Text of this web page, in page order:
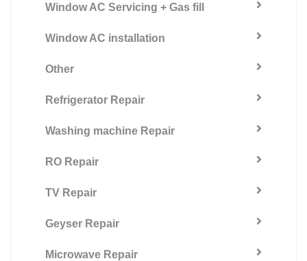
Window AC Servicing + Gas fill
Window AC installation
Other
Refrigerator Repair
Washing machine Repair
RO Repair
TV Repair
Geyser Repair
Microwave Repair